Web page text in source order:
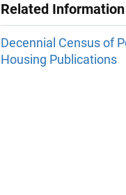
Related Information
Decennial Census of
Housing Publications